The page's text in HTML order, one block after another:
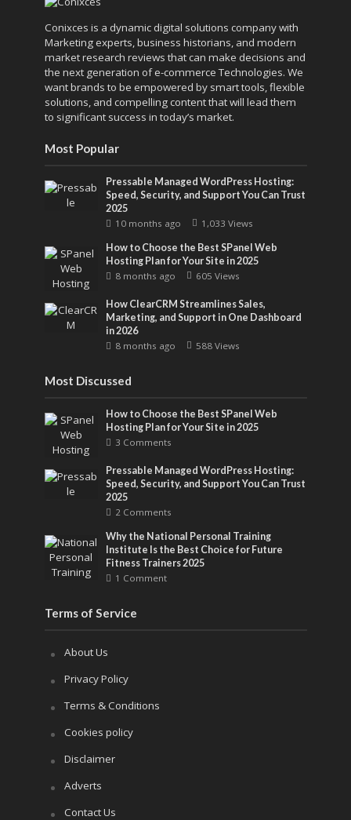
Conixces is a dynamic digital solutions company with
Marketing experts, business historians, and modern
market research reviews that can make decisions and
the next generation of e-commerce Technologies. We
want brands to be empowered by smart tools, flexible
solutions, and compelling content that will lead them
to significant success in today’s market.
Most Popular
Pressable Managed WordPress Hosting:
Speed, Security, and Support You Can Trust
2025
10 months ago
1,033 Views
How to Choose the Best SPanel Web
Hosting Plan for Your Site in 2025
8 months ago
605 Views
How ClearCRM Streamlines Sales,
Marketing, and Support in One Dashboard
in 2026
8 months ago
588 Views
Most Discussed
How to Choose the Best SPanel Web
Hosting Plan for Your Site in 2025
3 Comments
Pressable Managed WordPress Hosting:
Speed, Security, and Support You Can Trust
2025
2 Comments
Why the National Personal Training
Institute Is the Best Choice for Future
Fitness Trainers 2025
1 Comment
Terms of Service
About Us
Privacy Policy
Terms & Conditions
Cookies policy
Disclaimer
Adverts
Contact Us